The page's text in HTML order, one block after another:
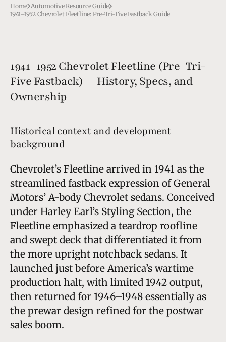
Home Automotive Resource Guide
1941–1952 Chevrolet Fleetline: Pre-Tri-Five Fastback Guide
1941–1952 Chevrolet Fleetline (Pre–Tri-
Five Fastback) — History, Specs, and
Ownership
Historical context and development
background
Chevrolet’s Fleetline arrived in 1941 as the
streamlined fastback expression of General
Motors’ A-body Chevrolet sedans. Conceived
under Harley Earl’s Styling Section, the
Fleetline emphasized a teardrop roofline
and swept deck that differentiated it from
the more upright notchback sedans. It
launched just before America’s wartime
production halt, with limited 1942 output,
then returned for 1946–1948 essentially as
the prewar design refined for the postwar
sales boom.